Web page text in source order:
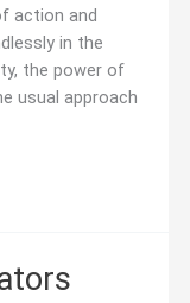
action and
in the
the power of
usual approach